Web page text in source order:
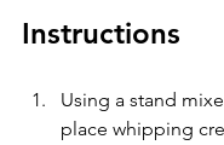
Instructions
Using a stand
place whipping